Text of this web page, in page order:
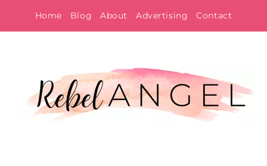
to
Home Blog About Advertising Contact